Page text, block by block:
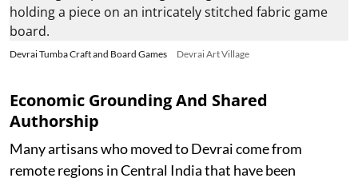
Devrai Tumba Craft and Board Games Devrai Art Village
Economic Grounding And Shared
Authorship
Many artisans who moved to Devrai come from
remote regions in Central India that have been